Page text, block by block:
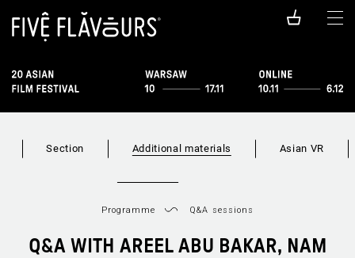
Section Additional materials Asian VR
Programme Q&A sessions
Q&A WITH AREEL ABU BAKAR, NAM